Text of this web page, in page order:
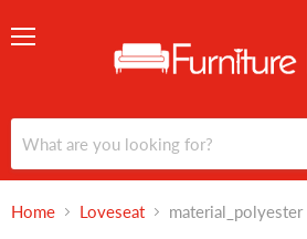
Home Loveseat material_polyester